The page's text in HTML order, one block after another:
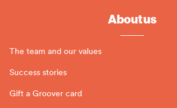
About us
The team and our values
Success stories
Gift a Groover card